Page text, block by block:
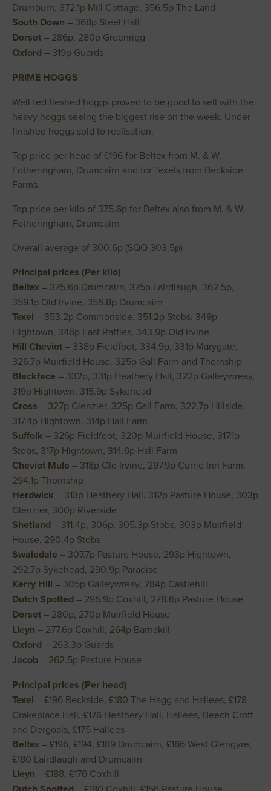
Drumburn, 372.1p Mill Cottage, 356.5p The Land
South Down – 368p Steel Hall
Dorset– 286p, 280p Greenrigg
Oxford – 319p Guards
PRIME HOGGS
Well fed fleshed hoggs proved to be good to sell with the
heavy hoggs seeing the biggest rise on the week. Under
finished hoggs sold to realisation.
Top price per head of £196 for Beltex from M. & W.
Fotheringham, Drumcairn and for Texels from Beckside
Farms.
Top price per kilo of 375.6p for Beltex also from M. & W.
Fotheringham, Drumcairn
Overall average of 300.6p (SQQ 303.5p)
Principal prices (Per kilo)
Beltex– 375.6p Drumcairn, 375p Lairdlaugh, 362.5p,
359.1p Old Irvine, 356.8p Drumcairn
Texel – 353.2p Commonside, 351.2p Stobs, 349p
Hightown, 346p East Raffles, 343.9p Old Irvine
Hill Cheviot– 338p Fieldfoot, 334.9p, 331p Marygate,
326.7p Muirfield House, 325p Gall Farm and Thornship
Blackface – 332p, 331p Heathery Hall, 322p Galleywreay,
319p Hightown, 315.9p Sykehead
Cross – 327p Glenzier, 325p Gall Farm, 322.7p Hillside,
317.4p Hightown, 314p Hall Farm
Suffolk – 326p Fieldfoot, 320p Muirfield House, 317.1p
Stobs, 317p Hightown, 314.6p Hall Farm
Cheviot Mule – 318p Old Irvine, 297.9p Currie Inn Farm,
294.1p Thornship
Herdwick – 313p Heathery Hall, 312p Pasture House, 303p
Glenzier, 300p Riverside
Shetland – 311.4p, 306p, 305.3p Stobs, 303p Muirfield
House, 290.4p Stobs
Swaledale – 307.7p Pasture House, 293p Hightown,
292.7p Sykehead, 290.9p Paradise
Kerry Hill – 305p Galleywreay, 284p Castlehill
Dutch Spotted – 295.9p Coxhill, 278.6p Pasture House
Dorset– 280p, 270p Muirfield House
Lleyn – 277.6p Coxhill, 264p Barnakill
Oxford – 263.3p Guards
Jacob– 262.5p Pasture House
Principal prices (Per head)
Texel – £196 Beckside, £180 The Hagg and Hallees, £178
Crakeplace Hall, £176 Heathery Hall, Hallees, Beech Croft
and Dergoals, £175 Hallees
Beltex– £196, £194, £189 Drumcairn, £186 West Glengyre,
£180 Lairdlaugh and Drumcairn
Lleyn – £188, £176 Coxhill